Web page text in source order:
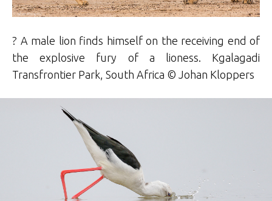
? A male lion finds himself on the receiving end of
the explosive fury of a lioness. Kgalagadi
Transfrontier Park, South Africa © Johan Kloppers